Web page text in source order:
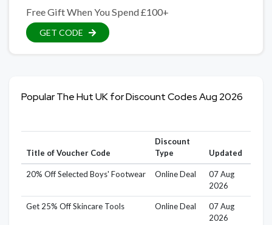
Free Gift When You Spend £100+
GET CODE
Popular The Hut UK for Discount Codes Aug 2026
Title of Voucher Code
Discount
Type
Updated
20% Off Selected Boys' Footwear Online Deal
07 Aug
2026
Get 25% Off Skincare Tools Online Deal
07 Aug
2026